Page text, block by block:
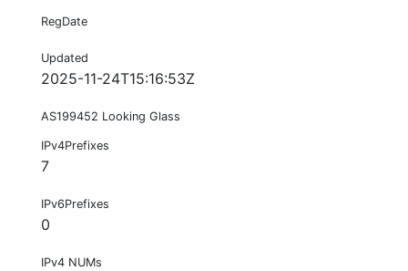
RegDate
Updated
2025-11-24T15:16:53Z
AS199452 Looking Glass
IPv4Prefixes
7
IPv6Prefixes
0
IPv4 NUMs